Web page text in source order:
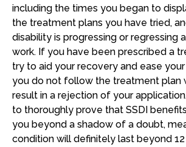
including the times you began to
the treatment plans you have tried,
disability is progressing or regressing
work. If you have been prescribed a
try to aid your recovery and ease
you do not follow the treatment plan
result in a rejection of your
to thoroughly prove that SSDI
you beyond a shadow of a doubt,
condition will definitely last beyond